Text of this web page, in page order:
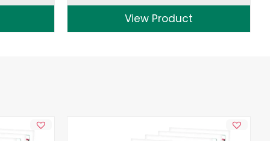
View Product